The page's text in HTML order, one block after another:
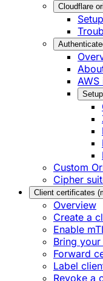
Cloudflare
Setup
Setup
Custom
Cipher
Client certificates
Overview
Create a
Enable
Bring your
Forward
Label
Revoke a